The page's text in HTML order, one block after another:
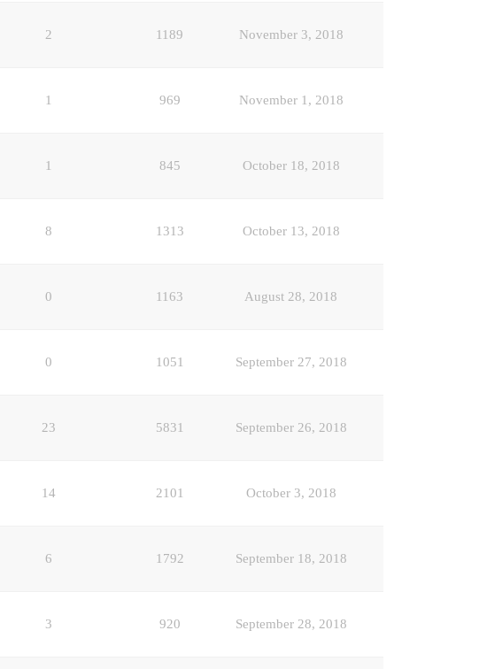
2 1189 November 3, 2018
1 969 November 1, 2018
1 845 October 18, 2018
8 1313 October 13, 2018
0 1163 August 28, 2018
0 1051 September 27, 2018
23 5831 September 26, 2018
14 2101 October 3, 2018
6 1792 September 18, 2018
3 920 September 28, 2018